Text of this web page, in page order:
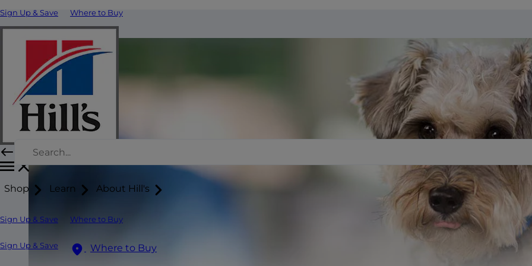
Sign Up & Save Where to Buy
Shop Learn About Hill's
Sign Up & Save Where to Buy
Sign Up & Save Where to Buy